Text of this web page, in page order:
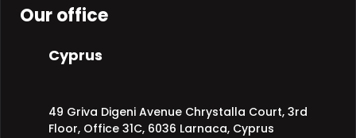
Our office
Cyprus
49 Griva Digeni Avenue Chrystalla Court, 3rd
Floor, Office 31C, 6036 Larnaca, Cyprus